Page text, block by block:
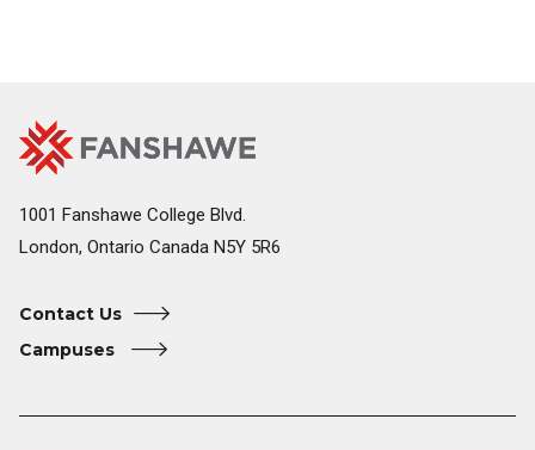
Fanshawe
College
Home
Image
1001 Fanshawe College Blvd.
London, Ontario Canada N5Y 5R6
Contact Us
Campuses